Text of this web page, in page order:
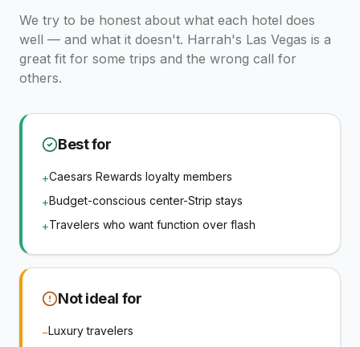
We try to be honest about what each hotel does
well — and what it doesn't. Harrah's Las Vegas is a
great fit for some trips and the wrong call for
others.
Best for
+Caesars Rewards loyalty members
+Budget-conscious center-Strip stays
+Travelers who want function over flash
Not ideal for
−Luxury travelers